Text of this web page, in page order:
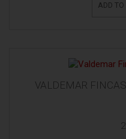
ADD
VALDEMAR